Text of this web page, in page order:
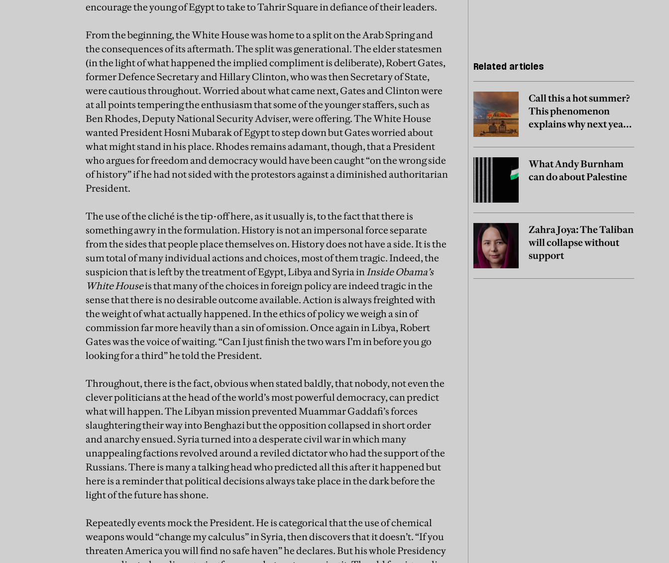
encourage the young of Egypt to take to Tahrir Square in defiance of their leaders.
From the beginning, the White House was home to a split on the Arab Spring and
the consequences of its aftermath. The split was generational. The elder statesmen
(in the light of what happened the implied compliment is deliberate), Robert Gates,
former Defence Secretary and Hillary Clinton, who was then Secretary of State,
were cautious throughout. Worried about what came next, Gates and Clinton were
at all points tempering the enthusiasm that some of the younger staffers, such as
Ben Rhodes, Deputy National Security Adviser, were offering. The White House
wanted President Hosni Mubarak of Egypt to step down but Gates worried about
what might stand in his place. Rhodes remains adamant, though, that a President
who argues for freedom and democracy would have been caught “on the wrong side
of history” if he had not sided with the protestors against a diminished authoritarian
President.
The use of the cliché is the tip-off here, as it usually is, to the fact that there is
something awry in the formulation. History is not an impersonal force separate
from the sides that people place themselves on. History does not have a side. It is the
sum total of many individual actions and choices, most of them tragic. Indeed, the
suspicion that is left by the treatment of Egypt, Libya and Syria inInside Obama’s
White Houseis that many of the choices in foreign policy are indeed tragic in the
sense that there is no desirable outcome available. Action is always freighted with
the weight of what actually happened. In the ethics of policy we weigh a sin of
commission far more heavily than a sin of omission. Once again in Libya, Robert
Gates was the voice of waiting. “Can I just finish the two wars I’m in before you go
looking for a third” he told the President.
Throughout, there is the fact, obvious when stated baldly, that nobody, not even the
clever politicians at the head of the world’s most powerful democracy, can predict
what will happen. The Libyan mission prevented Muammar Gaddafi’s forces
slaughtering their way into Benghazi but the opposition collapsed in short order
and anarchy ensued. Syria turned into a desperate civil war in which many
unappealing factions revolved around a reviled dictator who had the support of the
Russians. There is many a talking head who predicted all this after it happened but
here is a reminder that political decisions always take place in the dark before the
light of the future has shone.
Repeatedly events mock the President. He is categorical that the use of chemical
weapons would “change my calculus” in Syria, then discovers that it doesn’t. “If you
threaten America you will find no safe haven” he declares. But his whole Presidency
Related articles
Call this a hot summer?
This phenomenon
explains why next year
What Andy Burnham
can do about Palestine
Zahra Joya: The Taliban
will collapse without
support